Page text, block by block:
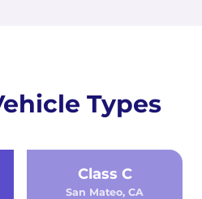
Types
Class C
San Mateo, CA